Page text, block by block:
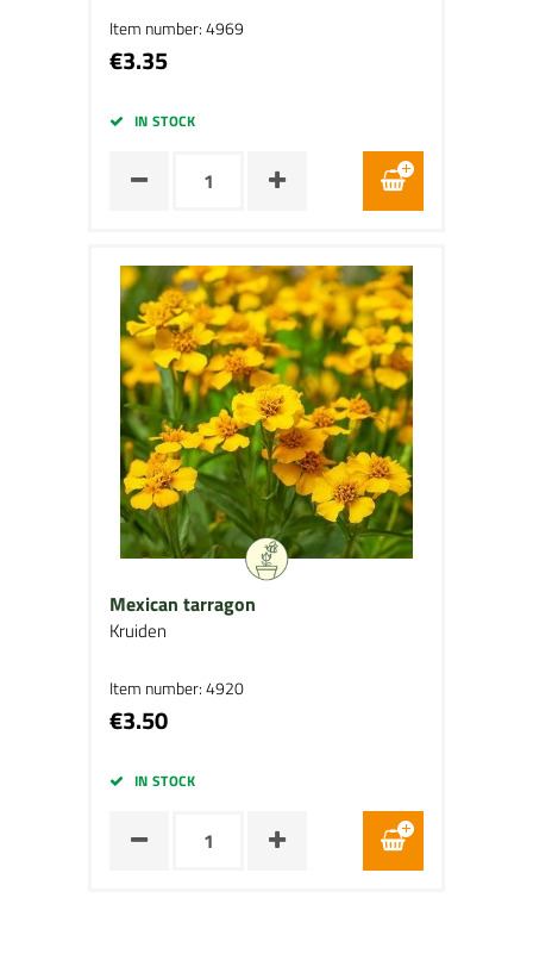
Item number: 4969
€3.35
IN STOCK
Mexican tarragon
Kruiden
Item number: 4920
€3.50
IN STOCK